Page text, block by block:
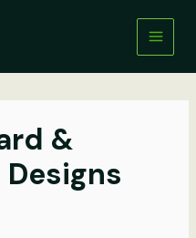
&